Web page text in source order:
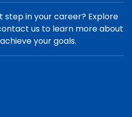
step in your career? Explore
us to learn more about
your goals.